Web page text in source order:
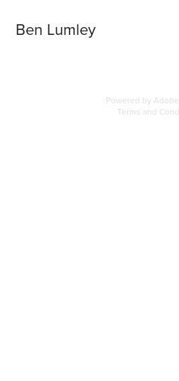
Ben Lumley
Powered by
Terms and